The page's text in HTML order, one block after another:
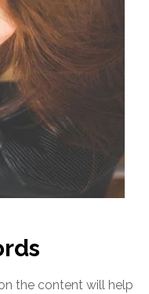
the content will help